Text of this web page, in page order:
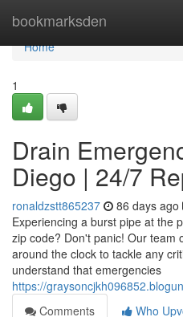
bookmarksden
Home
Home
1
Drain
Diego | 24/7
ronaldzstt865237 86 days ago
Experiencing a burst pipe at the
zip code? Don't panic! Our team
around the clock to tackle any
understand that emergencies
https://
Comments
Who